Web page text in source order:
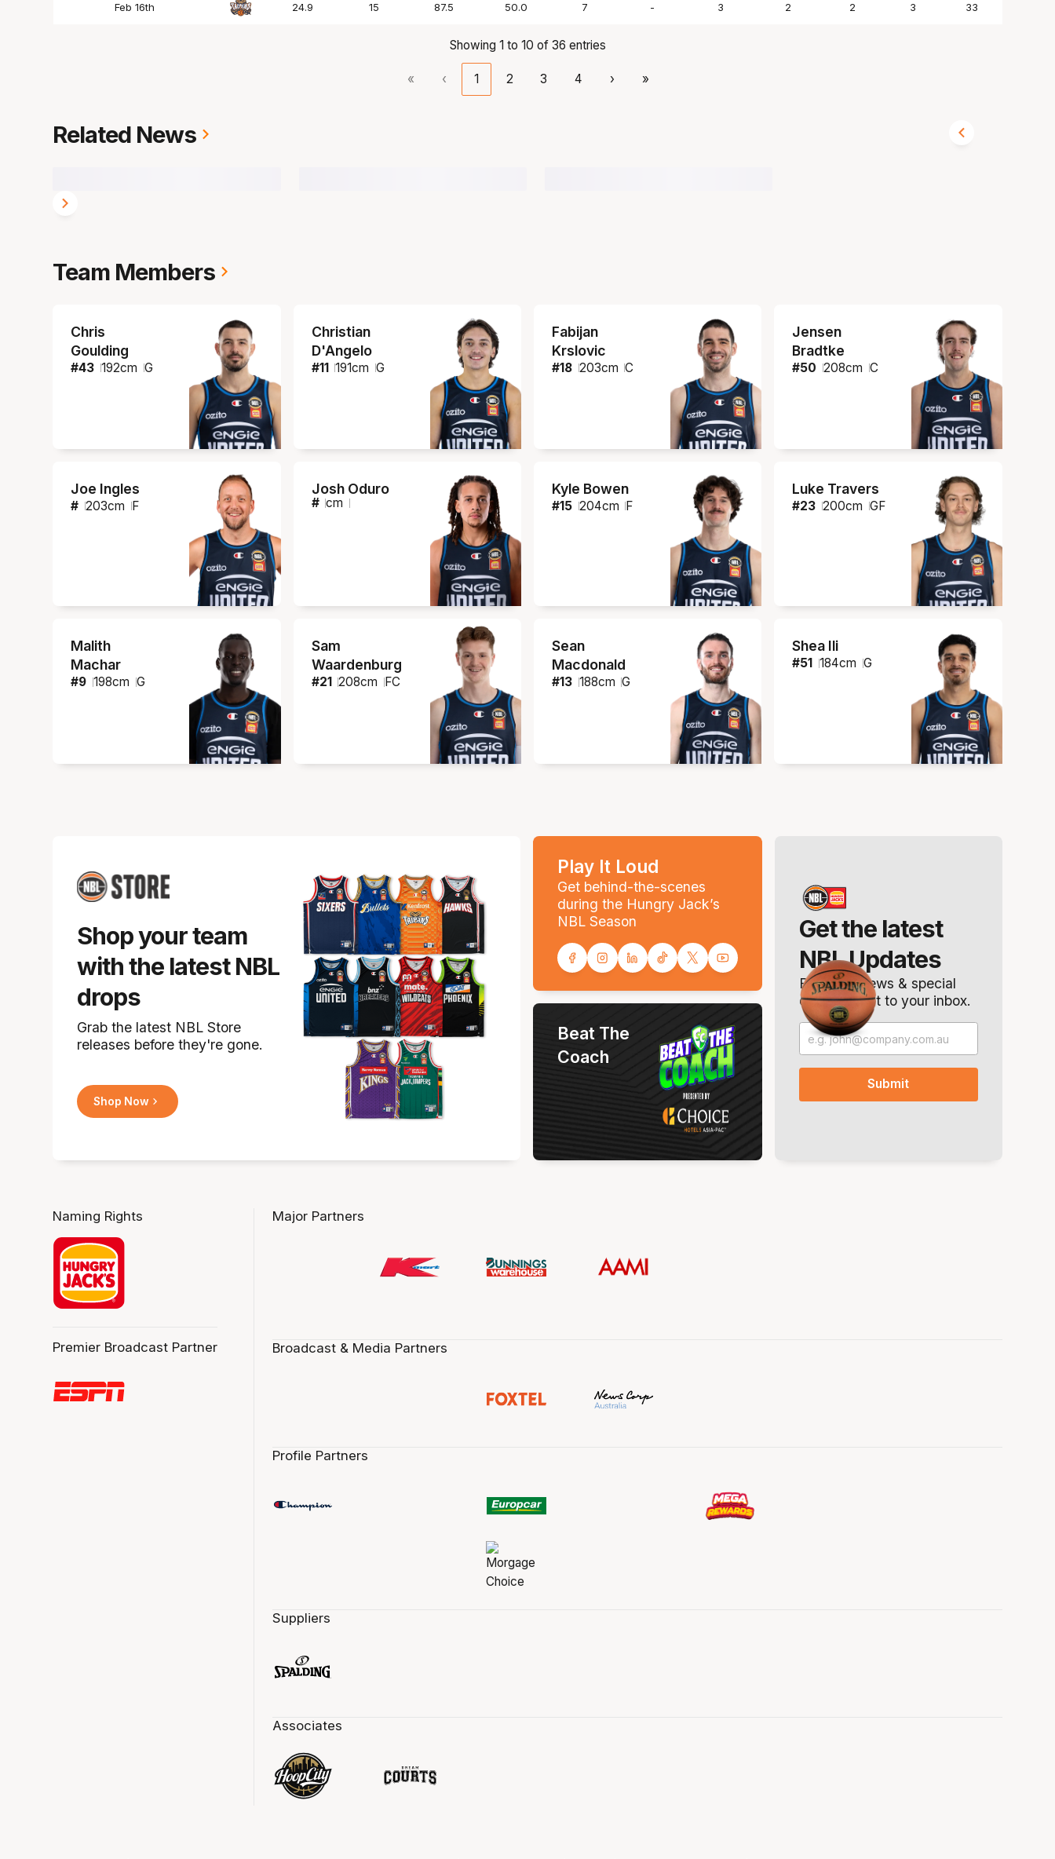
Feb 16th 24.9 15 87.5 50.0 7 - 3 2 2 3 33
Showing 1 to 10 of 36 entries
« ‹ 1 2 3 4 › »
Related News
Team Members
Chris
Goulding
#43 192cm G
Christian
D'Angelo
#11 191cm G
Fabijan
Krslovic
#18 203cm C
Jensen
Bradtke
#50 208cm C
Joe Ingles
# 203cm F
Josh Oduro
# cm
Kyle Bowen
#15 204cm F
Luke Travers
#23 200cm GF
Malith
Machar
#9 198cm G
Sam
Waardenburg
#21 208cm FC
Sean
Macdonald
#13 188cm G
Shea Ili
#51 184cm G
Shop your team
with the latest NBL
drops
Grab the latest NBL Store
releases before they're gone.
Shop Now
Play It Loud
Get behind-the-scenes
during the Hungry Jack’s
NBL Season
Get the latest
NBL Updates
Breaking news & special
offers. Direct to your inbox.
Beat The
Coach
Naming Rights
Premier Broadcast Partner
Major Partners
Broadcast & Media Partners
Profile Partners
Suppliers
Associates